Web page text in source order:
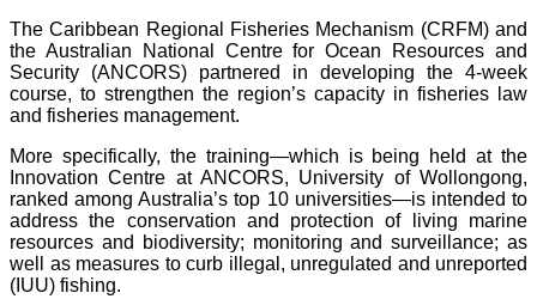
The Caribbean Regional Fisheries Mechanism (CRFM) and
the Australian National Centre for Ocean Resources and
Security (ANCORS) partnered in developing the 4-week
course, to strengthen the region’s capacity in fisheries law
and fisheries management.
More specifically, the training—which is being held at the
Innovation Centre at ANCORS, University of Wollongong,
ranked among Australia’s top 10 universities—is intended to
address the conservation and protection of living marine
resources and biodiversity; monitoring and surveillance; as
well as measures to curb illegal, unregulated and unreported
(IUU) fishing.